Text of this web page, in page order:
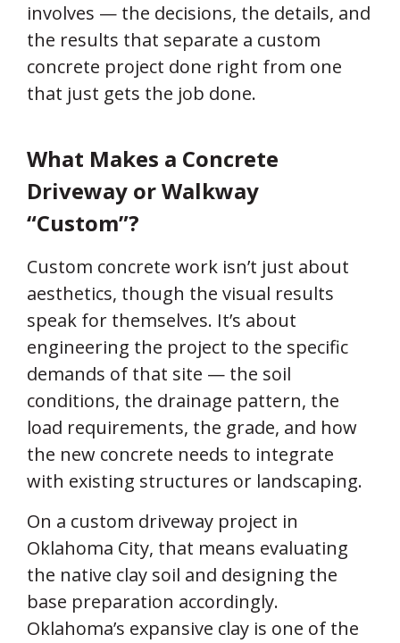
involves — the decisions, the details, and
the results that separate a custom
concrete project done right from one
that just gets the job done.
What Makes a Concrete
Driveway or Walkway
“Custom”?
Custom concrete work isn’t just about
aesthetics, though the visual results
speak for themselves. It’s about
engineering the project to the specific
demands of that site — the soil
conditions, the drainage pattern, the
load requirements, the grade, and how
the new concrete needs to integrate
with existing structures or landscaping.
On a custom driveway project in
Oklahoma City, that means evaluating
the native clay soil and designing the
base preparation accordingly.
Oklahoma’s expansive clay is one of the